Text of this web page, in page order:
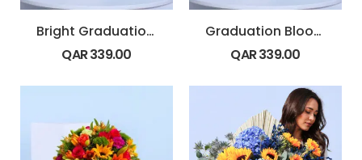
Bright Graduation Florals
QAR339.00
Graduation Bloom Tribute
QAR339.00